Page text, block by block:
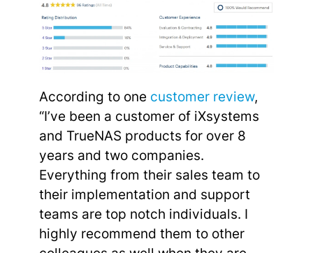
According to one customer review,
“I’ve been a customer of iXsystems
and TrueNAS products for over 8
years and two companies.
Everything from their sales team to
their implementation and support
teams are top notch individuals. I
highly recommend them to other